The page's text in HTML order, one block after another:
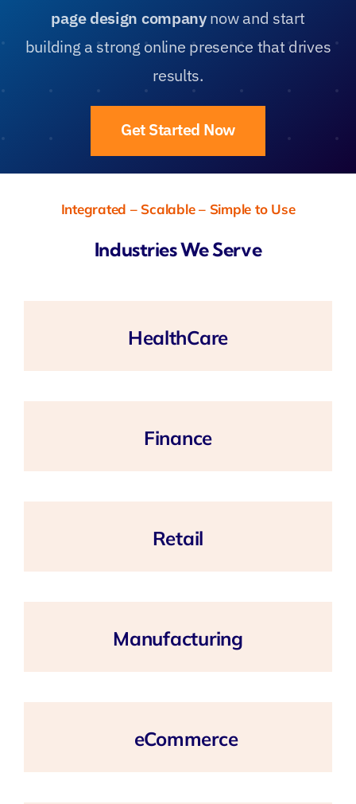
page design companynow and start
building a strong online presence that drives
results.
Get Started Now
Integrated – Scalable – Simple to Use
Industries We Serve
HealthCare
Finance
Retail
Manufacturing
eCommerce